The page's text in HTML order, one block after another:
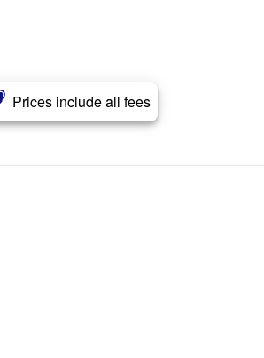
Prices include all fees